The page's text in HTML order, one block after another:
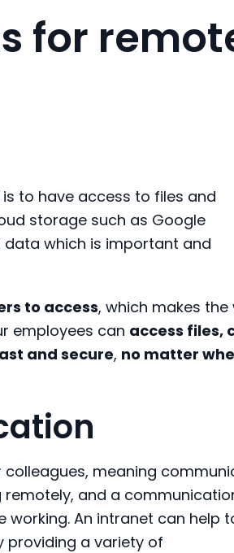
for
to have access to files and
storage such as Google
data which is important and
to access, which makes the
employees can access files,
and secure, no matter
colleagues, meaning
remotely, and a
working. An intranet can help
providing a variety of